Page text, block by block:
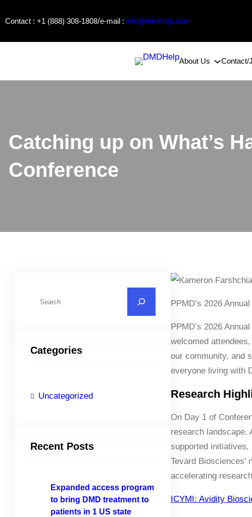
toContact : +1 (888) 308-1808/e-mail : info@dmdhelp.com
About Us Contact/
Catching up on What’s
Conference
c
Categories
Uncategorized
Recent Posts
Expanded access program
to bring DMD treatment to
patients in 1 US state
PPMD’s 2026
PPMD’s 2026
welcomed
our community, and
everyone living with
Research
On Day 1 of
research landscape.
supported
Tevard Biosciences’
accelerating
ICYMI: Avidity